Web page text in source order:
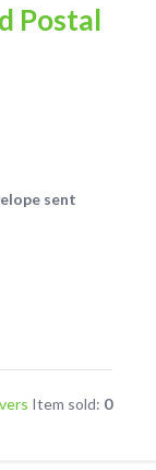
Postal
sent
Item sold: 0